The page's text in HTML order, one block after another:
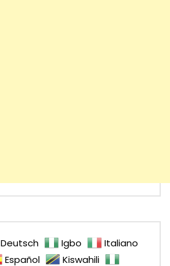
Deutsch Igbo
Italiano
Español
Kiswahili